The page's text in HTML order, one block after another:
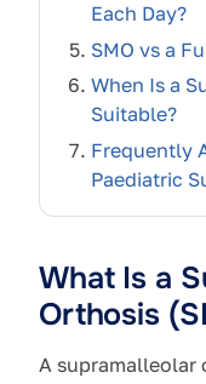
Each Day?
SMO vs a
When Is a
Suitable?
Frequently
Paediatric
What Is a
Orthosis
A supramalleolar